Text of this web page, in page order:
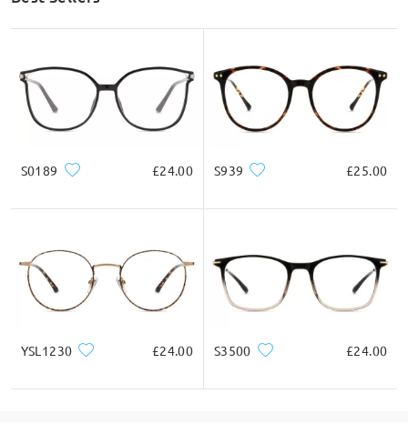
S0189 £24.00 S939 £25.00
YSL1230 £24.00 S3500 £24.00